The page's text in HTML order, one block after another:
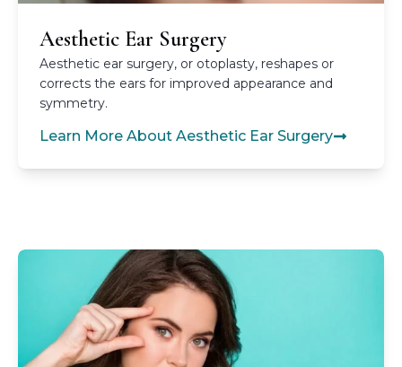
Aesthetic Ear Surgery
Aesthetic ear surgery, or otoplasty, reshapes or
corrects the ears for improved appearance and
symmetry.
Learn More About Aesthetic Ear Surgery